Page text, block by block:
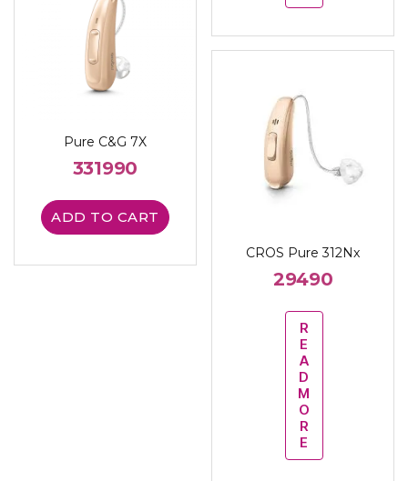
Pure C&G 7X
331990
ADD TO CART
CROS Pure 312Nx
29490
R
E
A
D
M
O
R
E